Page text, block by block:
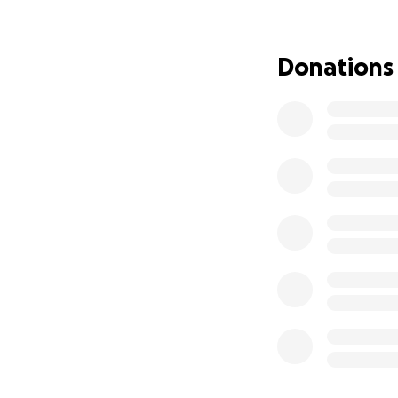
not being able to
they can to stay
Donations